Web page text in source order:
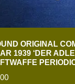
ORIGINAL
1939 ‘DER